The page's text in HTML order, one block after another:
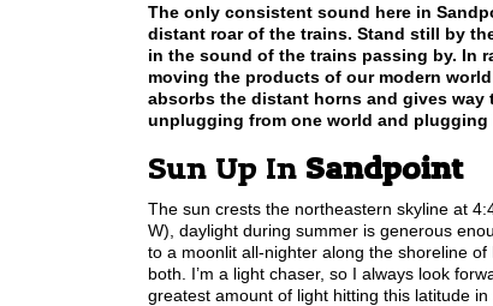
The only consistent sound here in
distant roar of the trains. Stand still by
in the sound of the trains passing by. In
moving the products of our modern
absorbs the distant horns and gives
unplugging from one world and
Sun Up In Sandpoint
The sun crests the northeastern skyline at
W), daylight during summer is generous
to a moonlit all-nighter along the shoreline
both. I’m a light chaser, so I always look
greatest amount of light hitting this latitude